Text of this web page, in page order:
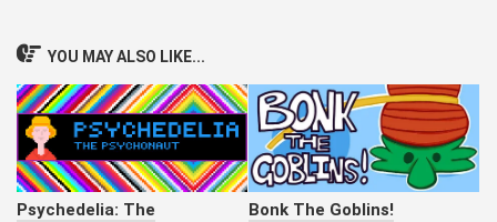
YOU MAY ALSO LIKE...
Psychedelia: The
Bonk The Goblins!